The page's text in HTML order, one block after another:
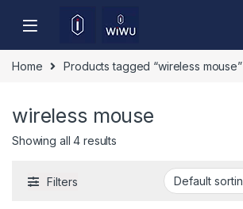
Home Products tagged “wireless mouse”
wireless mouse
Showing all 4 results
Filters